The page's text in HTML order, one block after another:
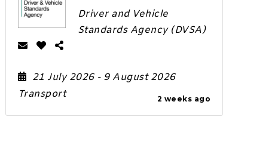
2 weeks ago
Driver and Vehicle
Standards Agency (DVSA)
21 July 2026 - 9 August 2026
Transport